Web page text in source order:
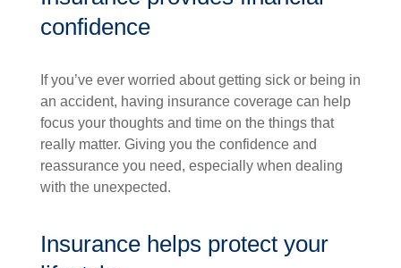
confidence
If you’ve ever worried about getting sick or being in
an accident, having insurance coverage can help
focus your thoughts and time on the things that
really matter. Giving you the confidence and
reassurance you need, especially when dealing
with the unexpected.
Insurance helps protect your